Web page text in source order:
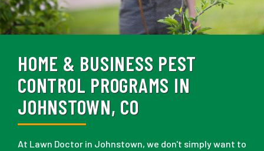
HOME & BUSINESS PEST
CONTROL PROGRAMS IN
JOHNSTOWN, CO
At Lawn Doctor in Johnstown, we don't simply want to